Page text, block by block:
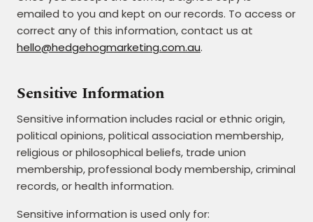
emailed to you and kept on our records. To access or
correct any of this information, contact us at
hello@hedgehogmarketing.com.au.
Sensitive Information
Sensitive information includes racial or ethnic origin,
political opinions, political association membership,
religious or philosophical beliefs, trade union
membership, professional body membership, criminal
records, or health information.
Sensitive information is used only for: